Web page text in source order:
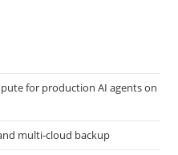
for production AI agents on
multi-cloud backup